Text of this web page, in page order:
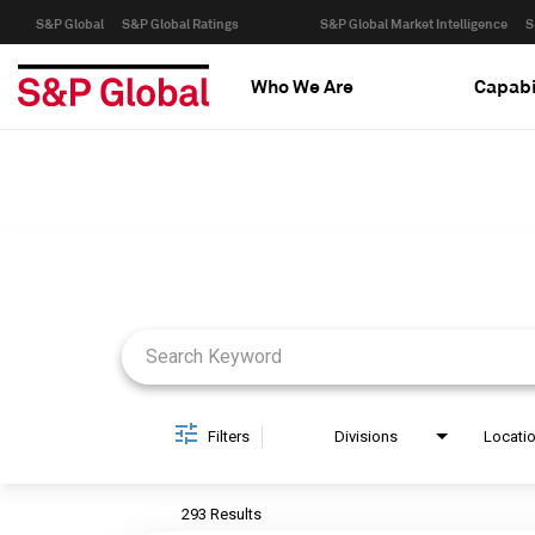
S&P Global S&P Global Ratings S&P Global Market Intelligence
Who We Are
Filters Divisions
293 Results